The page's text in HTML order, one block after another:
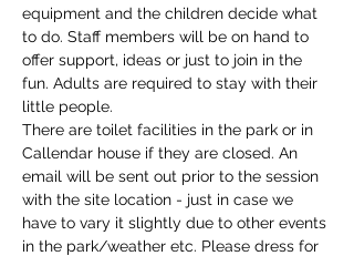
equipment and the children decide what
to do. Staff members will be on hand to
offer support, ideas or just to join in the
fun. Adults are required to stay with their
little people.
There are toilet facilities in the park or in
Callendar house if they are closed. An
email will be sent out prior to the session
with the site location - just in case we
have to vary it slightly due to other events
in the park/weather etc. Please dress for